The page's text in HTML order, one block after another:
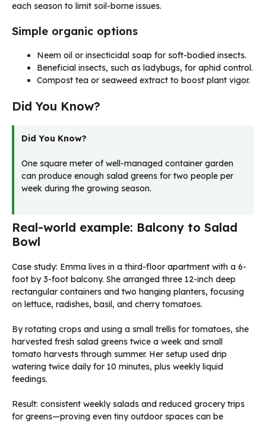
each season to limit soil-borne issues.
Simple organic options
Neem oil or insecticidal soap for soft-bodied insects.
Beneficial insects, such as ladybugs, for aphid control.
Compost tea or seaweed extract to boost plant vigor.
Did You Know?
Did You Know?
One square meter of well-managed container garden
can produce enough salad greens for two people per
week during the growing season.
Real-world example: Balcony to Salad
Bowl
Case study: Emma lives in a third-floor apartment with a 6-
foot by 3-foot balcony. She arranged three 12-inch deep
rectangular containers and two hanging planters, focusing
on lettuce, radishes, basil, and cherry tomatoes.
By rotating crops and using a small trellis for tomatoes, she
harvested fresh salad greens twice a week and small
tomato harvests through summer. Her setup used drip
watering twice daily for 10 minutes, plus weekly liquid
feedings.
Result: consistent weekly salads and reduced grocery trips
for greens—proving even tiny outdoor spaces can be